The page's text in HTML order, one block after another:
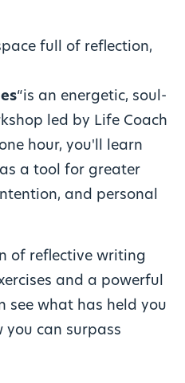
full of reflection,
“is an energetic, soul-
led by Life Coach
hour, you'll learn
a tool for greater
and personal
of reflective writing
and a powerful
see what has held you
can surpass